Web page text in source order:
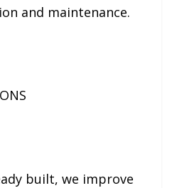
and maintenance.
built, we improve